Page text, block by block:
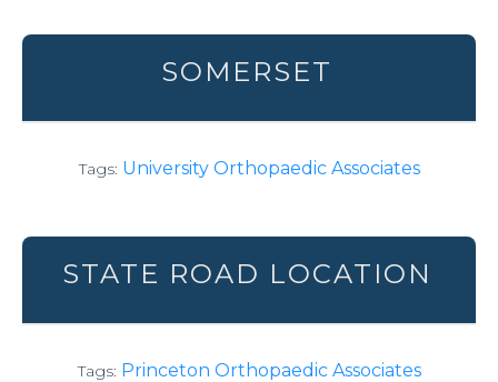
SOMERSET
Tags: University Orthopaedic Associates
STATE ROAD LOCATION
Tags: Princeton Orthopaedic Associates